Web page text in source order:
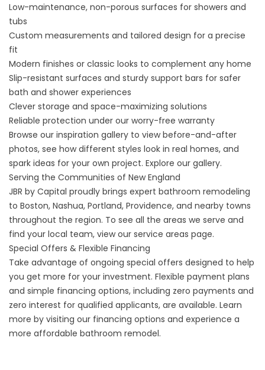
Low-maintenance, non-porous surfaces for showers and
tubs
Custom measurements and tailored design for a precise
fit
Modern finishes or classic looks to complement any home
Slip-resistant surfaces and sturdy support bars for safer
bath and shower experiences
Clever storage and space-maximizing solutions
Reliable protection under our worry-free warranty
Browse our inspiration gallery to view before-and-after
photos, see how different styles look in real homes, and
spark ideas for your own project. Explore our gallery.
Serving the Communities of New England
JBR by Capital proudly brings expert bathroom remodeling
to Boston, Nashua, Portland, Providence, and nearby towns
throughout the region. To see all the areas we serve and
find your local team, view our service areas page.
Special Offers & Flexible Financing
Take advantage of ongoing special offers designed to help
you get more for your investment. Flexible payment plans
and simple financing options, including zero payments and
zero interest for qualified applicants, are available. Learn
more by visiting our financing options and experience a
more affordable bathroom remodel.